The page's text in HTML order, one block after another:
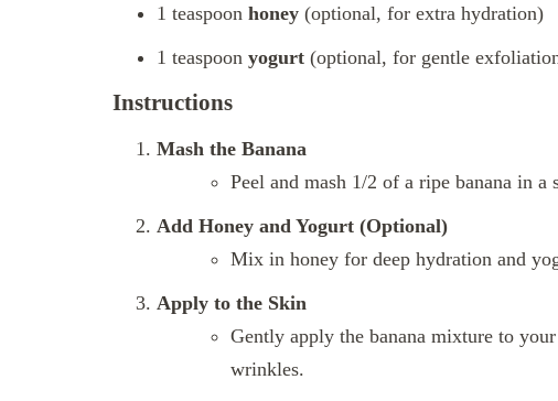
1 teaspoon honey (optional, for extra hydration)
1 teaspoon yogurt (optional, for gentle
Instructions
Mash the Banana
Peel and mash 1/2 of a ripe banana in
Add Honey and Yogurt (Optional)
Mix in honey for deep hydration and
Apply to the Skin
Gently apply the banana mixture to
wrinkles.